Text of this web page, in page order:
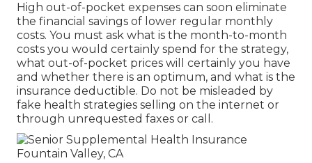
High out-of-pocket expenses can soon eliminate
the financial savings of lower regular monthly
costs. You must ask what is the month-to-month
costs you would certainly spend for the strategy,
what out-of-pocket prices will certainly you have
and whether there is an optimum, and what is the
insurance deductible. Do not be misleaded by
fake health strategies selling on the internet or
through unrequested faxes or call.